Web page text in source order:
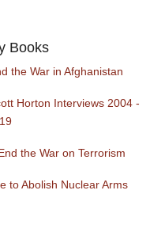
Books
the War in Afghanistan
Horton Interviews 2004 -
the War on Terrorism
to Abolish Nuclear Arms